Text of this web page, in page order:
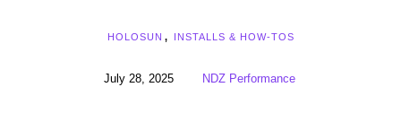
HOLOSUN , INSTALLS & HOW-TOS
July 28, 2025 NDZ Performance